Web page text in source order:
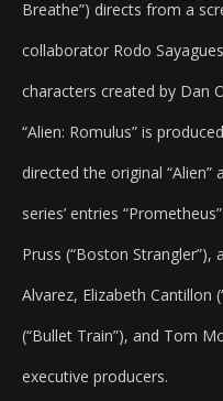
Breathe”) directs from a
collaborator Rodo
characters created by Dan
“Alien: Romulus” is
directed the original
series’ entries
Pruss (“Boston Strangler”),
Alvarez, Elizabeth Cantillon
(“Bullet Train”), and Tom
executive producers.